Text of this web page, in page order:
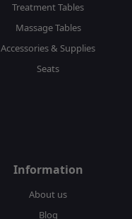
Treatment Tables
Massage Tables
Accessories & Supplies
Seats
Information
About us
Blog